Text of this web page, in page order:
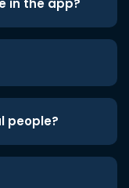
in the app?
people?